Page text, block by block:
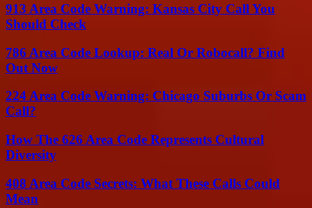
913 Area Code Warning: Kansas City Call You
Should Check
786 Area Code Lookup: Real Or Robocall? Find
Out Now
224 Area Code Warning: Chicago Suburbs Or Scam
Call?
How The 626 Area Code Represents Cultural
Diversity
408 Area Code Secrets: What These Calls Could
Mean